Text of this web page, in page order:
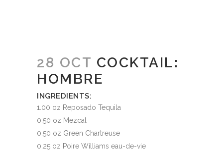
28 OCT COCKTAIL:
HOMBRE
INGREDIENTS:
1.00 oz Reposado Tequila
0.50 oz Mezcal
0.50 oz Green Chartreuse
0.25 oz Poire Williams eau-de-vie